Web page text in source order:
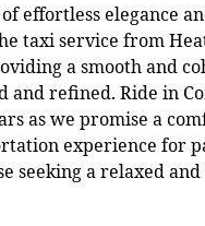
of effortless elegance
taxi service from
a smooth and
and refined. Ride in
as we promise a
experience for
seeking a relaxed